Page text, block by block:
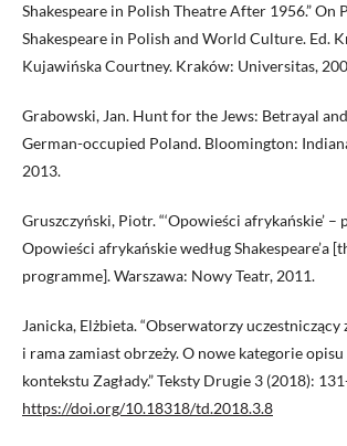
Shakespeare in Polish Theatre After 1956.” On
Shakespeare in Polish and World Culture. Ed.
Kujawińska Courtney. Kraków: Universitas,
Grabowski, Jan. Hunt for the Jews: Betrayal
German-occupied Poland. Bloomington:
2013.
Gruszczyński, Piotr. “‘Opowieści afrykańskie’ –
Opowieści afrykańskie według Shakespeare’a
programme]. Warszawa: Nowy Teatr, 2011.
Janicka, Elżbieta. “Obserwatorzy
i rama zamiast obrzeży. O nowe kategorie
kontekstu Zagłady.” Teksty Drugie 3 (2018):
https://doi.org/10.18318/td.2018.3.8